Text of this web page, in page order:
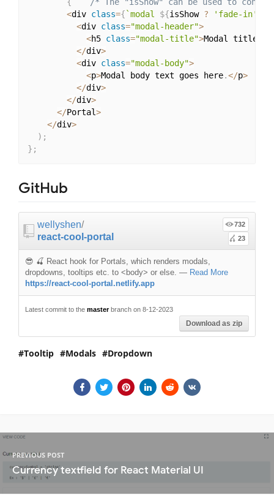
{
/* The "isShow" can be used to
<div class={ `modal ${isShow ? 'fade-in'
<div class="modal-header">
<h5 class="modal-title">Modal title
</div>
<div class="modal-body">
<p>Modal body text goes here.</p>
</div>
</div>
</Portal>
</div>
) ;
} ;
GitHub
wellyshen/
react-cool-portal
732
23
😎 🍒 React hook for Portals, which renders modals,
dropdowns, tooltips etc. to <body> or else. — Read More
https://react-cool-portal.netlify.app
Latest commit to the masterbranch on 8-12-2023
Download as zip
Tooltip Modals Dropdown
PREVIOUS POST
Currency textfield for React Material UI